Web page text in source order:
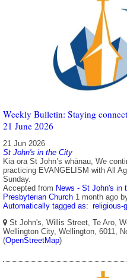
Weekly Bulletin: Staying
21 June 2026
21 Jun 2026
St John's in the City
Kia ora St John’s whānau, We
practicing EVANGELISM with All
Sunday.
Accepted from News - St John's in
Presbyterian Church 1 month ago
Automatically tagged as: religious-
St John's, Willis Street, Te Aro,
Wellington City, Wellington, 6011,
(OpenStreetMap)